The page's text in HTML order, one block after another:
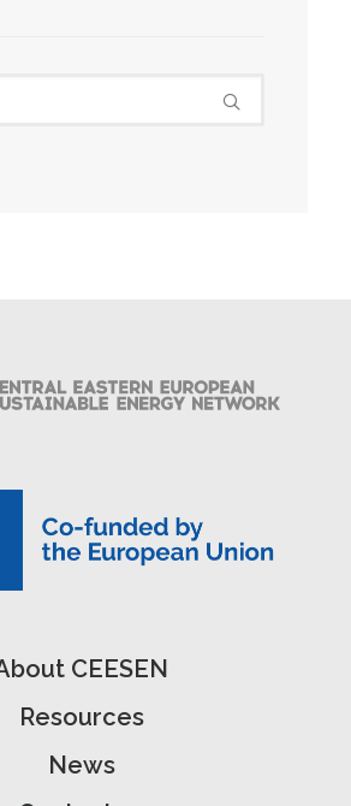
CEESEN
Resources
News